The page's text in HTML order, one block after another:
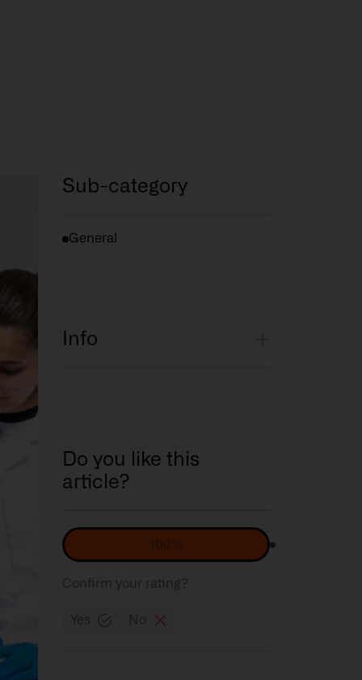
Sub-category
General
Info
Do you like this
article?
100%
Confirm your rating?